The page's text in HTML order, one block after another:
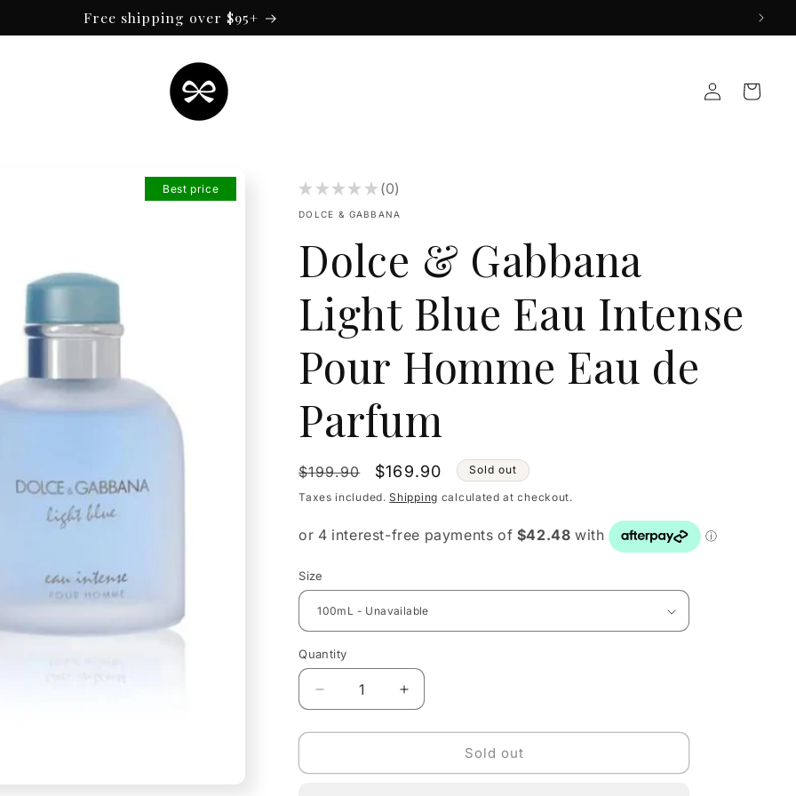
Free shipping over $95+
Log
in
Cart
Best price ★ ★ ★ ★ ★ 0
0
DOLCE & GABBANA
Dolce & Gabbana
Light Blue Eau Intense
Pour Homme Eau de
Parfum
Regular
price
$199.90
Sale
price
$169.90 Sold out
Taxes included.Shipping calculated at checkout.
Size
Quantity
Quantity
Decrease
quantity
for
&amp;
Increase
quantity
for
&amp;
Sold out